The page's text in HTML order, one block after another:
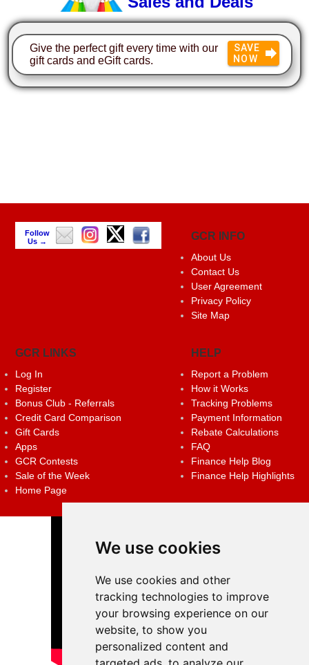
We use cookies
We use cookies and other
tracking technologies to improve
your browsing experience on our
website, to show you
personalized content and
Give the perfect gift every time with our
gift cards and eGift cards.
SAVE
NOW
Follow
Us →
GCR INFO
About Us
Contact Us
User Agreement
Privacy Policy
Site Map
GCR LINKS
Log In
Register
Bonus Club - Referrals
Credit Card Comparison
Gift Cards
Apps
GCR Contests
Sale of the Week
Home Page
HELP
Report a Problem
How it Works
Tracking Problems
Payment Information
Rebate Calculations
FAQ
Finance Help Blog
Finance Help Highlights